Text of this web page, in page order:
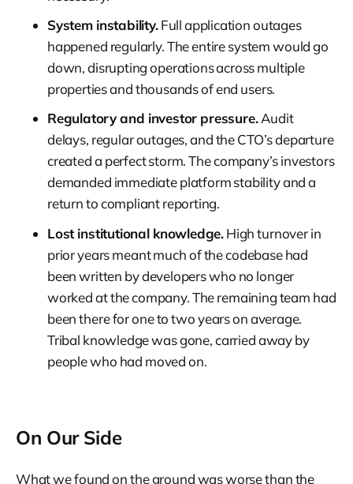
System instability.Full application outages
happened regularly. The entire system would go
down, disrupting operations across multiple
properties and thousands of end users.
Regulatory and investor pressure.Audit
delays, regular outages, and the CTO’s departure
created a perfect storm. The company’s investors
demanded immediate platform stability and a
return to compliant reporting.
Lost institutional knowledge.High turnover in
prior years meant much of the codebase had
been written by developers who no longer
worked at the company. The remaining team had
been there for one to two years on average.
Tribal knowledge was gone, carried away by
people who had moved on.
On Our Side
What we found on the ground was worse than the